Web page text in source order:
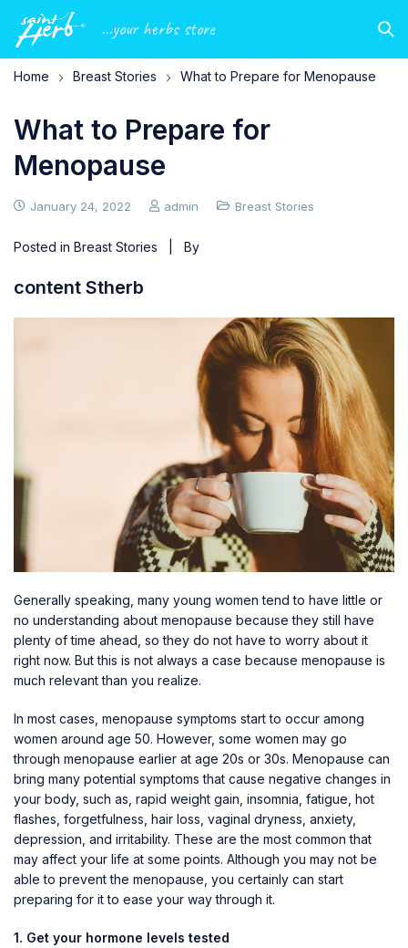
...your herbs store
Home Breast Stories What to Prepare for Menopause
What to Prepare for
Menopause
January 24, 2022 admin Breast Stories
Posted in Breast Stories | By
content Stherb
Generally speaking, many young women tend to have little or
no understanding about menopause because they still have
plenty of time ahead, so they do not have to worry about it
right now. But this is not always a case because menopause is
much relevant than you realize.
In most cases, menopause symptoms start to occur among
women around age 50. However, some women may go
through menopause earlier at age 20s or 30s. Menopause can
bring many potential symptoms that cause negative changes in
your body, such as, rapid weight gain, insomnia, fatigue, hot
flashes, forgetfulness, hair loss, vaginal dryness, anxiety,
depression, and irritability. These are the most common that
may affect your life at some points. Although you may not be
able to prevent the menopause, you certainly can start
preparing for it to ease your way through it.
1. Get your hormone levels tested